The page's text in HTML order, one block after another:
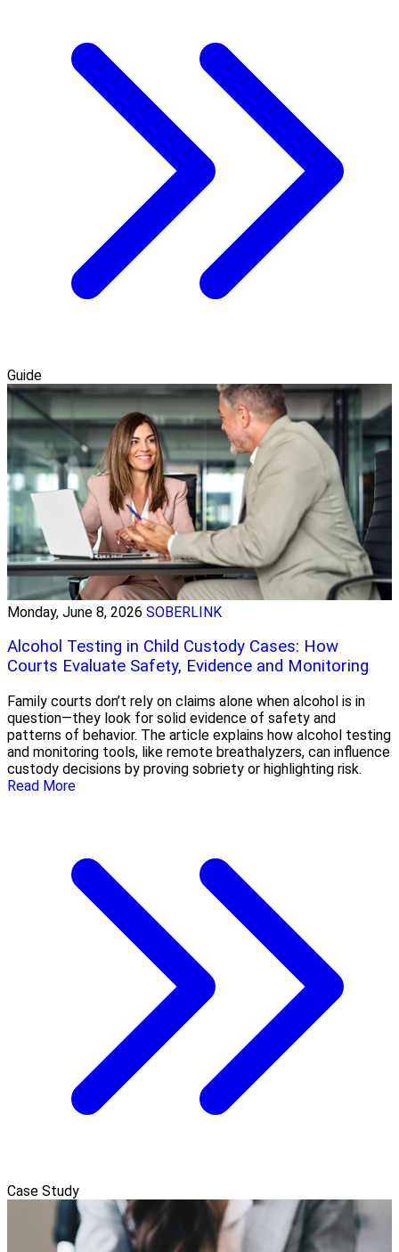
Guide
Monday, June 8, 2026 SOBERLINK
Alcohol Testing in Child Custody Cases: How
Courts Evaluate Safety, Evidence and Monitoring
Family courts don’t rely on claims alone when alcohol is in
question—they look for solid evidence of safety and
patterns of behavior. The article explains how alcohol testing
and monitoring tools, like remote breathalyzers, can influence
custody decisions by proving sobriety or highlighting risk.
Read More
Case Study